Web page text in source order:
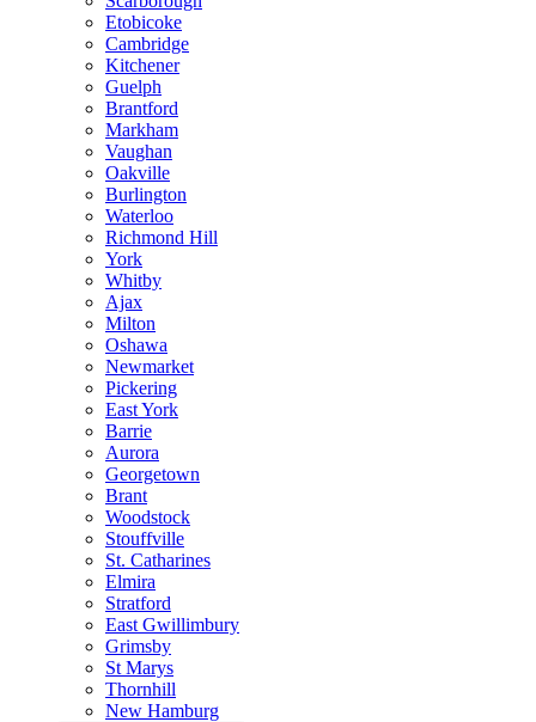
Etobicoke
Cambridge
Kitchener
Guelph
Brantford
Markham
Vaughan
Oakville
Burlington
Waterloo
Richmond Hill
York
Whitby
Ajax
Milton
Oshawa
Newmarket
Pickering
East York
Barrie
Aurora
Georgetown
Brant
Woodstock
Stouffville
St. Catharines
Elmira
Stratford
East Gwillimbury
Grimsby
St Marys
Thornhill
New Hamburg